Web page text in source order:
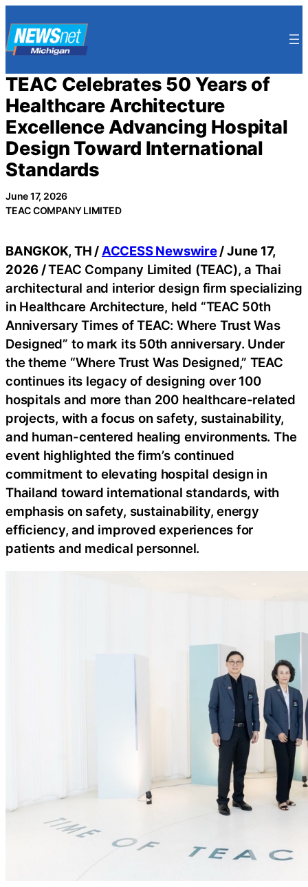
to
content
TEAC Celebrates 50 Years of
Healthcare Architecture
Excellence Advancing Hospital
Design Toward International
Standards
June 17, 2026
TEAC COMPANY LIMITED
BANGKOK, TH /ACCESS Newswire/ June 17,
2026 /TEAC Company Limited (TEAC), a Thai
architectural and interior design firm specializing
in Healthcare Architecture, held “TEAC 50th
Anniversary Times of TEAC: Where Trust Was
Designed” to mark its 50th anniversary. Under
the theme “Where Trust Was Designed,” TEAC
continues its legacy of designing over 100
hospitals and more than 200 healthcare-related
projects, with a focus on safety, sustainability,
and human-centered healing environments. The
event highlighted the firm’s continued
commitment to elevating hospital design in
Thailand toward international standards, with
emphasis on safety, sustainability, energy
efficiency, and improved experiences for
patients and medical personnel.